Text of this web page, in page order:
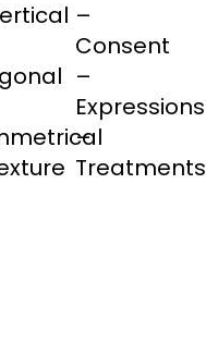
–
Consent
–
Expressions
–
Treatments